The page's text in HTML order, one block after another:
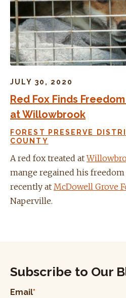
JULY 30, 2020
Red Fox Finds
at Willowbrook
FOREST PRESERVE
COUNTY
A red fox treated at
mange regained his
recently at McDowell Grove
Naperville.
Subscribe to Our
Email*